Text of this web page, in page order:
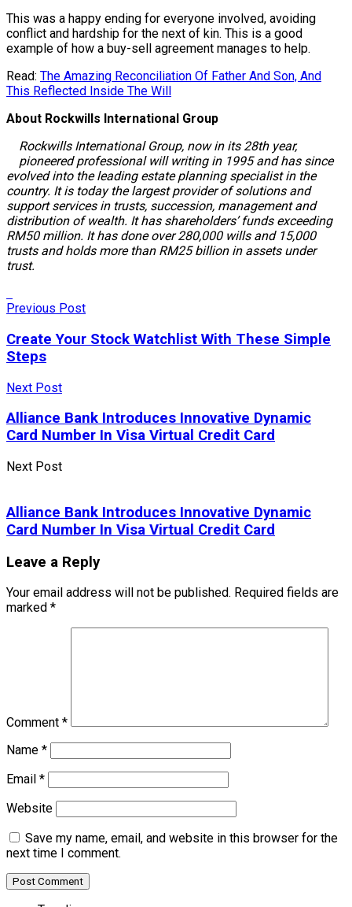
This was a happy ending for everyone involved, avoiding
conflict and hardship for the next of kin. This is a good
example of how a buy-sell agreement manages to help.
Read: The Amazing Reconciliation Of Father And Son, And
This Reflected Inside The Will
About Rockwills International Group
Rockwills International Group, now in its 28th year,
pioneered professional will writing in 1995 and has since
evolved into the leading estate planning specialist in the
country. It is today the largest provider of solutions and
support services in trusts, succession, management and
distribution of wealth. It has shareholders’ funds exceeding
RM50 million. It has done over 280,000 wills and 15,000
trusts and holds more than RM25 billion in assets under
trust.
Previous Post
Create Your Stock Watchlist With These Simple
Steps
Next Post
Alliance Bank Introduces Innovative Dynamic
Card Number In Visa Virtual Credit Card
Next Post
Alliance Bank Introduces Innovative Dynamic
Card Number In Visa Virtual Credit Card
Leave a Reply
Your email address will not be published. Required fields are
marked *
Comment *
Name *
Email *
Website
Save my name, email, and website in this browser for the
next time I comment.